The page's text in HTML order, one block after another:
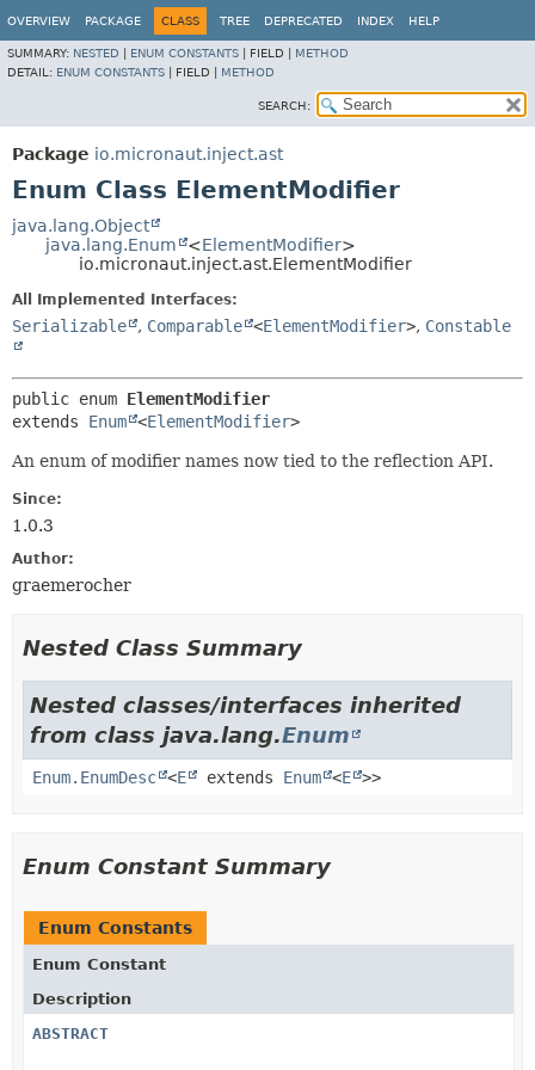
OVERVIEW PACKAGE CLASS TREE DEPRECATED INDEX HELP
SUMMARY: NESTED ENUM CONSTANTS FIELD | METHOD
DETAIL: ENUM CONSTANTS FIELD | METHOD
SEARCH:
Package io.micronaut.inject.ast
Enum Class ElementModifier
java.lang.Object
java.lang.Enum
<ElementModifier>
io.micronaut.inject.ast.ElementModifier
All Implemented Interfaces:
Serializable , Comparable <ElementModifier>, Constable
public enum ElementModifier
extends Enum <ElementModifier>
An enum of modifier names now tied to the reflection API.
Since:
1.0.3
Author:
graemerocher
Nested Class Summary
Nested classes/interfaces inherited
from class java.lang.Enum
Enum.EnumDesc <E extends Enum <E >>
Enum Constant Summary
Enum Constants
Enum Constant
Description
ABSTRACT